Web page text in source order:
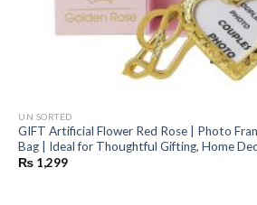
UN SORTED
GIFT Artificial Flower Red Rose | Photo
Bag | Ideal for Thoughtful Gifting, Home
₨ 1,299